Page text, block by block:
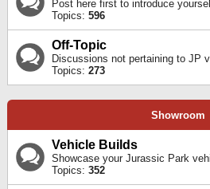
Post here first to introduce
Topics: 596
Off-Topic
Discussions not pertaining to JP
Topics: 273
Showroom
Vehicle Builds
Showcase your Jurassic Park
Topics: 352